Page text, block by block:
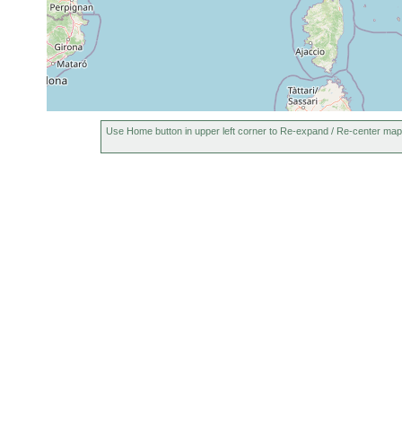
Use Home button in upper left corner to Re-expand / Re-center map